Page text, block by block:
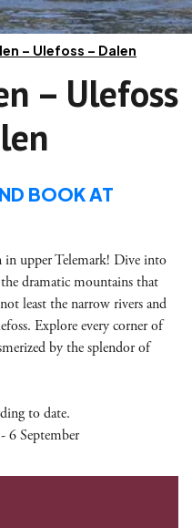
– Ulefoss – Dalen
– Ulefoss
BOOK AT
in upper Telemark! Dive into
dramatic mountains that
least the narrow rivers and
Explore every corner of
by the splendor of
to date.
6 September